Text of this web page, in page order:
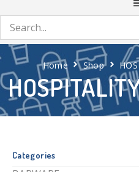
Home Shop
Categories